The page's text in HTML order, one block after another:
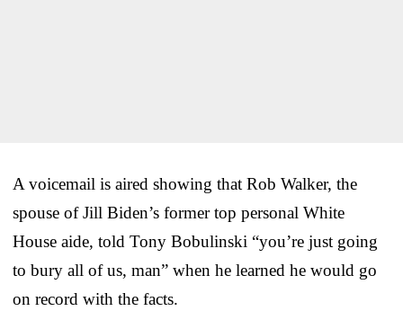
A voicemail is aired showing that Rob Walker, the
spouse of Jill Biden’s former top personal White
House aide, told Tony Bobulinski “you’re just going
to bury all of us, man” when he learned he would go
on record with the facts.